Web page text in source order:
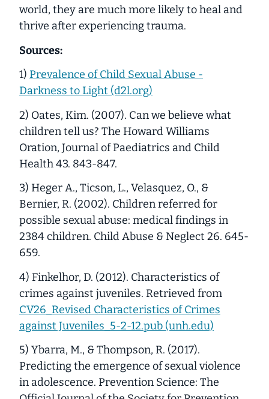
world, they are much more likely to heal and
thrive after experiencing trauma.
Sources:
1) Prevalence of Child Sexual Abuse -
Darkness to Light (d2l.org)
2) Oates, Kim. (2007). Can we believe what
children tell us? The Howard Williams
Oration, Journal of Paediatrics and Child
Health 43. 843-847.
3) Heger A., Ticson, L., Velasquez, O., &
Bernier, R. (2002). Children referred for
possible sexual abuse: medical findings in
2384 children. Child Abuse & Neglect 26. 645-
659.
4) Finkelhor, D. (2012). Characteristics of
crimes against juveniles. Retrieved from
CV26_Revised Characteristics of Crimes
against Juveniles_5-2-12.pub (unh.edu)
5) Ybarra, M., & Thompson, R. (2017).
Predicting the emergence of sexual violence
in adolescence. Prevention Science: The